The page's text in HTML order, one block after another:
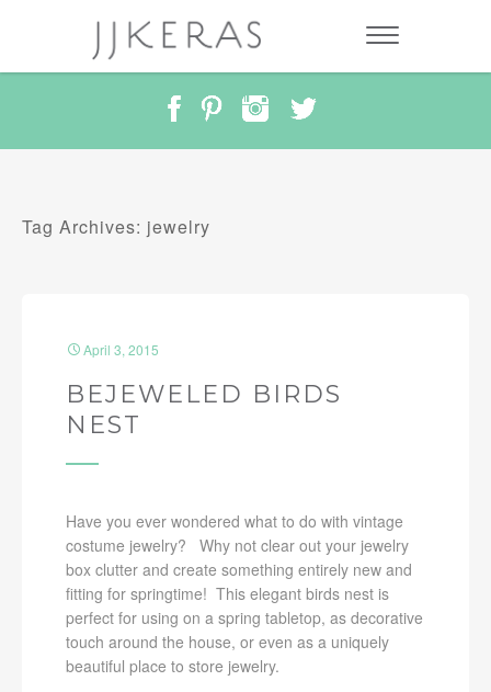
Tag Archives: jewelry
April 3, 2015
BEJEWELED BIRDS
NEST
Have you ever wondered what to do with vintage
costume jewelry? Why not clear out your jewelry
box clutter and create something entirely new and
fitting for springtime! This elegant birds nest is
perfect for using on a spring tabletop, as decorative
touch around the house, or even as a uniquely
beautiful place to store jewelry.